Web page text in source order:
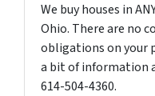
We buy houses in
Ohio. There are no
obligations on your
a bit of information
614-504-4360.